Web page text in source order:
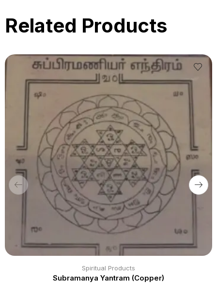
Related Products
Spiritual Products
Subramanya Yantram (Copper)